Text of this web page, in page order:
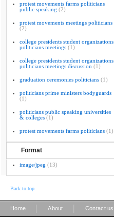
protest movements farms politicians
public speaking (2)
protest movements meetings politicians
(2)
college presidents student organizations
politicians meetings (1)
college presidents student organizations
politicians meetings discussion (1)
graduation ceremonies politicians (1)
politicians prime ministers bodyguards
(1)
politicians public speaking universities
& colleges (1)
protest movements farms politicians (1)
Format
image/jpeg (13)
Back to top
Home About Contact us